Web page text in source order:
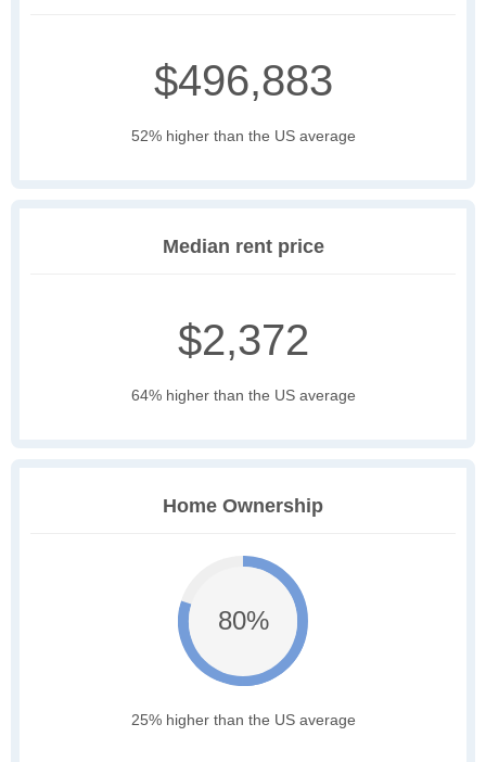
$496,883
52% higher than the US average
Median rent price
$2,372
64% higher than the US average
Home Ownership
80%
25% higher than the US average